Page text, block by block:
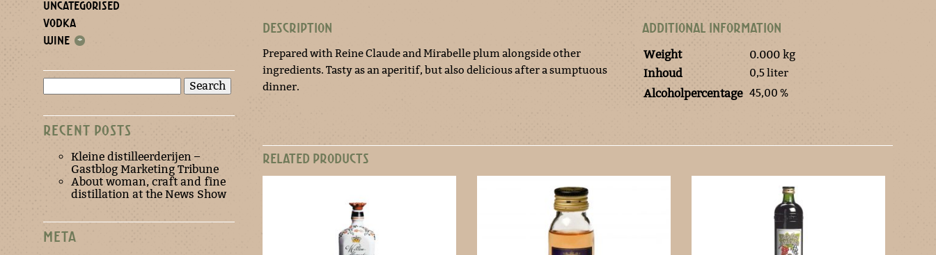
UNCATEGORISED
VODKA
WINE +
for:
RECENT POSTS
Kleine distilleerderijen –
Gastblog Marketing Tribune
About woman, craft and fine
distillation at the News Show
META
DESCRIPTION
Prepared with Reine Claude and Mirabelle plum alongside other
ingredients. Tasty as an aperitif, but also delicious after a sumptuous
dinner.
ADDITIONAL INFORMATION
Weight
0.000 kg
Inhoud
0,5 liter
Alcoholpercentage 45,00 %
RELATED PRODUCTS